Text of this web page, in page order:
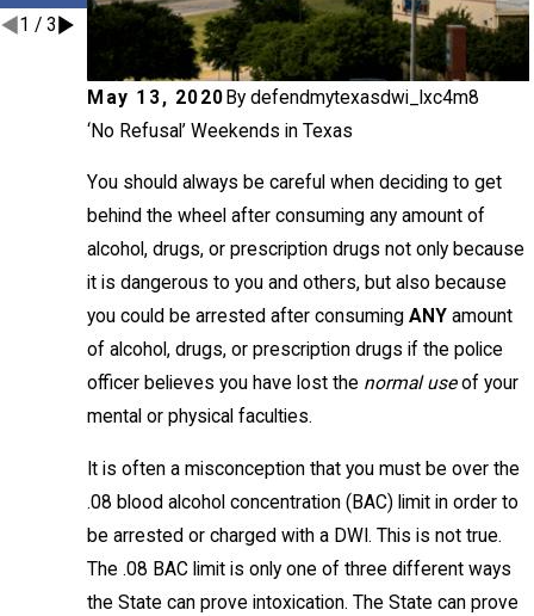
May 13, 2020 By defendmytexasdwi_lxc4m8
‘No Refusal’ Weekends in Texas
You should always be careful when deciding to get
behind the wheel after consuming any amount of
alcohol, drugs, or prescription drugs not only because
it is dangerous to you and others, but also because
you could be arrested after consumingANY amount
of alcohol, drugs, or prescription drugs if the police
officer believes you have lost the normal useof your
mental or physical faculties.
It is often a misconception that you must be over the
.08 blood alcohol concentration (BAC) limit in order to
be arrested or charged with a DWI. This is not true.
The .08 BAC limit is only one of three different ways
the State can prove intoxication. The State can prove
1 / 3